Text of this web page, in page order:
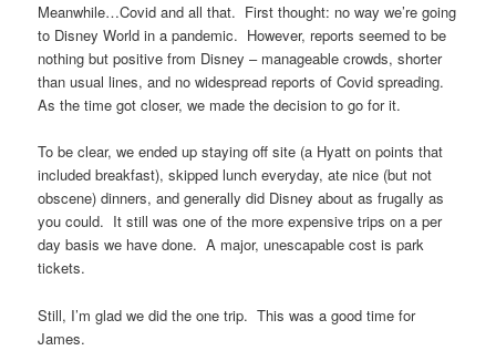
Meanwhile…Covid and all that. First thought: no way we’re going
to Disney World in a pandemic. However, reports seemed to be
nothing but positive from Disney – manageable crowds, shorter
than usual lines, and no widespread reports of Covid spreading.
As the time got closer, we made the decision to go for it.
To be clear, we ended up staying off site (a Hyatt on points that
included breakfast), skipped lunch everyday, ate nice (but not
obscene) dinners, and generally did Disney about as frugally as
you could. It still was one of the more expensive trips on a per
day basis we have done. A major, unescapable cost is park
tickets.
Still, I’m glad we did the one trip. This was a good time for
James.